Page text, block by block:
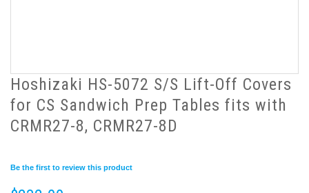
Hoshizaki HS-5072 S/S Lift-Off Covers
for CS Sandwich Prep Tables fits with
CRMR27-8, CRMR27-8D
Be the first to review this product